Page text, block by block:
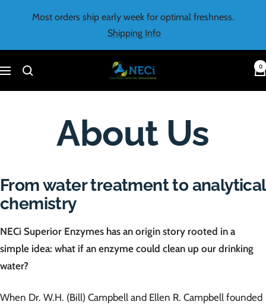
Most orders ship early week for optimal freshness.
Shipping Info
Navigation NECi 0
About Us
From water treatment to analytical
chemistry
NECi Superior Enzymes has an origin story rooted in a
simple idea: what if an enzyme could clean up our drinking
water?
When Dr. W.H. (Bill) Campbell and Ellen R. Campbell founded